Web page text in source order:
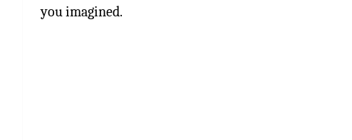
you imagined.